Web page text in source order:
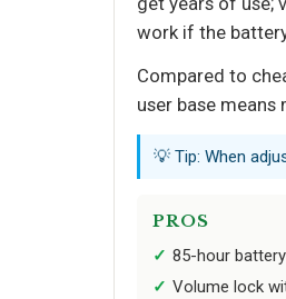
work if the
Compared to
user base
💡 Tip: When
PROS
85-hour
Volume lock